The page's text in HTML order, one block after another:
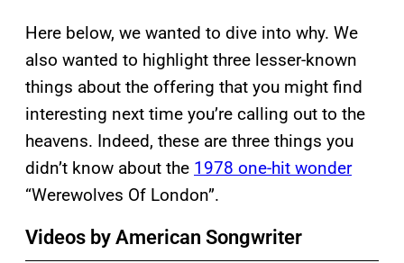
Here below, we wanted to dive into why. We
also wanted to highlight three lesser-known
things about the offering that you might find
interesting next time you’re calling out to the
heavens. Indeed, these are three things you
didn’t know about the 1978 one-hit wonder
“Werewolves Of London”.
Videos by American Songwriter